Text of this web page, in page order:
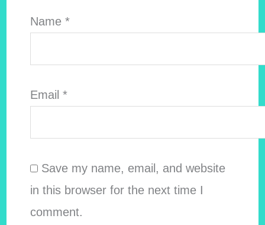
Name *
Email *
Save my name, email, and website
in this browser for the next time I
comment.